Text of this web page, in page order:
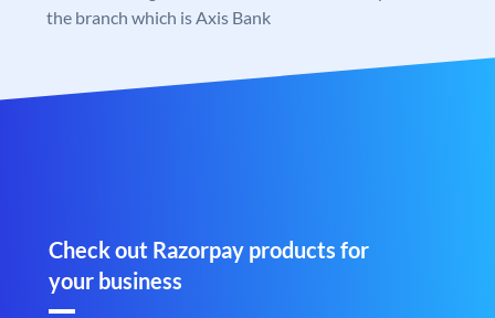
the branch which is Axis Bank
Check out Razorpay products for
your business